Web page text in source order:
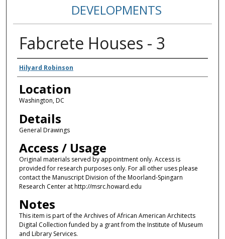
DEVELOPMENTS
Fabcrete Houses - 3
Creators
Hilyard Robinson
Location
Washington, DC
Details
General Drawings
Access / Usage
Original materials served by appointment only. Access is
provided for research purposes only. For all other uses please
contact the Manuscript Division of the Moorland-Spingarn
Research Center at http://msrc.howard.edu
Notes
This item is part of the Archives of African American Architects
Digital Collection funded by a grant from the Institute of Museum
and Library Services.